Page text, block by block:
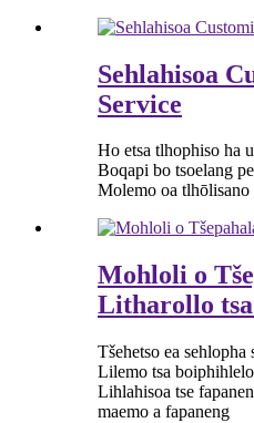
Sehlahisoa
Service
Ho etsa tlhophiso ha
Boqapi bo tsoelang
Molemo oa tlhōlisano
Mohloli o
Litharollo
Tšehetso ea sehlopha
Lilemo tsa
Lihlahisoa tse
maemo a fapaneng